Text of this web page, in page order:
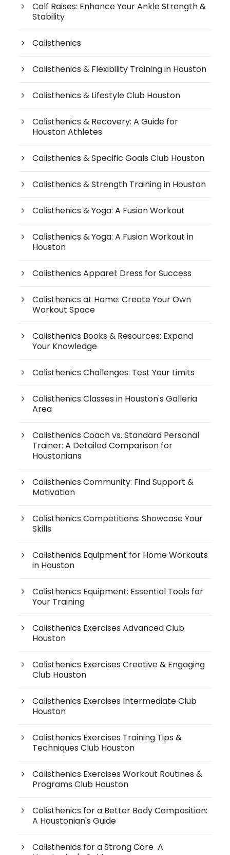
Calf Raises: Enhance Your Ankle Strength &
Stability
Calisthenics
Calisthenics & Flexibility Training in Houston
Calisthenics & Lifestyle Club Houston
Calisthenics & Recovery: A Guide for
Houston Athletes
Calisthenics & Specific Goals Club Houston
Calisthenics & Strength Training in Houston
Calisthenics & Yoga: A Fusion Workout
Calisthenics & Yoga: A Fusion Workout in
Houston
Calisthenics Apparel: Dress for Success
Calisthenics at Home: Create Your Own
Workout Space
Calisthenics Books & Resources: Expand
Your Knowledge
Calisthenics Challenges: Test Your Limits
Calisthenics Classes in Houston's Galleria
Area
Calisthenics Coach vs. Standard Personal
Trainer: A Detailed Comparison for
Houstonians
Calisthenics Community: Find Support &
Motivation
Calisthenics Competitions: Showcase Your
Skills
Calisthenics Equipment for Home Workouts
in Houston
Calisthenics Equipment: Essential Tools for
Your Training
Calisthenics Exercises Advanced Club
Houston
Calisthenics Exercises Creative & Engaging
Club Houston
Calisthenics Exercises Intermediate Club
Houston
Calisthenics Exercises Training Tips &
Techniques Club Houston
Calisthenics Exercises Workout Routines &
Programs Club Houston
Calisthenics for a Better Body Composition:
A Houstonian's Guide
Calisthenics for a Strong Core A